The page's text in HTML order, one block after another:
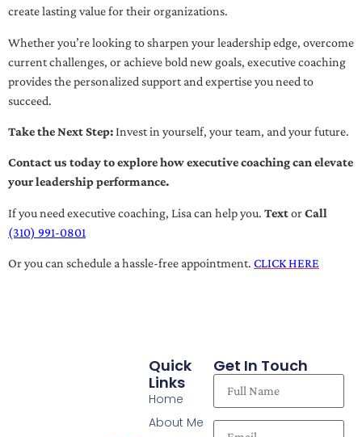
create lasting value for their organizations.
Whether you’re looking to sharpen your leadership edge, overcome
current challenges, or achieve bold new goals, executive coaching
provides the personalized support and expertise you need to
succeed.
Take the Next Step:Invest in yourself, your team, and your future.
Contact us today to explore how executive coaching can elevate
your leadership performance.
If you need executive coaching, Lisa can help you. TextorCall
(310) 991-0801
Or you can schedule a hassle-free appointment. CLICK HERE
Quick
Links
Home
About Me
Get In Touch